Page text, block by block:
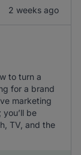
2 weeks ago
to turn a
for a brand
marketing
be
TV, and the